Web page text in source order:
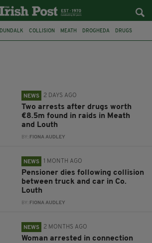
DUNDALK COLLISION MEATH DROGHEDA DRUGS
NEWS 2 DAYS AGO
Two arrests after drugs worth
€8.5m found in raids in Meath
and Louth
BY: FIONA AUDLEY
NEWS 1 MONTH AGO
Pensioner dies following collision
between truck and car in Co.
Louth
BY: FIONA AUDLEY
NEWS 2 MONTHS AGO
Woman arrested in connection